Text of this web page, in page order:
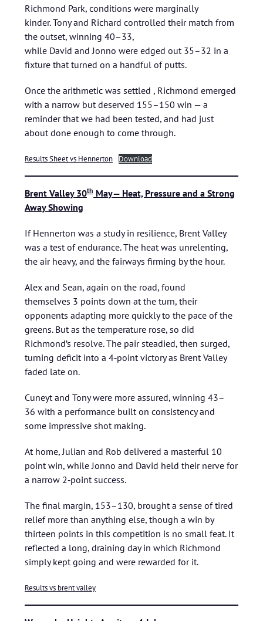
Richmond Park, conditions were marginally
kinder. Tony and Richard controlled their match from
the outset, winning 40–33,
while David and Jonno were edged out 35–32 in a
fixture that turned on a handful of putts.
Once the arithmetic was settled , Richmond emerged
with a narrow but deserved 155–150 win — a
reminder that we had been tested, and had just
about done enough to come through.
Results Sheet vs Hennerton Download
Brent Valley 30th May— Heat, Pressure and a Strong
Away Showing
If Hennerton was a study in resilience, Brent Valley
was a test of endurance. The heat was unrelenting,
the air heavy, and the fairways firming by the hour.
Alex and Sean, again on the road, found
themselves 3 points down at the turn, their
opponents adapting more quickly to the pace of the
greens. But as the temperature rose, so did
Richmond’s resolve. The pair steadied, then surged,
turning deficit into a 4‑point victory as Brent Valley
faded late on.
Cuneyt and Tony were more assured, winning 43–
36 with a performance built on consistency and
some impressive shot making.
At home, Julian and Rob delivered a masterful 10
point win, while Jonno and David held their nerve for
a narrow 2‑point success.
The final margin, 153–130, brought a sense of tired
relief more than anything else, though a win by
thirteen points in this competition is no small feat. It
reflected a long, draining day in which Richmond
simply kept going and were rewarded for it.
Results vs brent valley